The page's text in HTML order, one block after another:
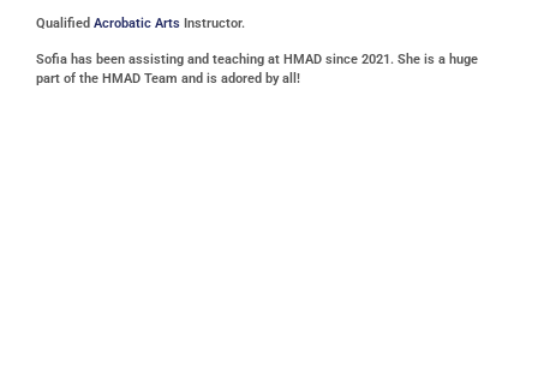
Qualified Acrobatic Arts Instructor.
Sofia has been assisting and teaching at HMAD since 2021. She is a huge
part of the HMAD Team and is adored by all!